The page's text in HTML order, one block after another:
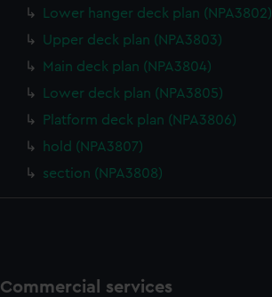
Lower hanger deck plan (NPA3802)
Upper deck plan (NPA3803)
Main deck plan (NPA3804)
Lower deck plan (NPA3805)
Platform deck plan (NPA3806)
hold (NPA3807)
section (NPA3808)
Commercial services